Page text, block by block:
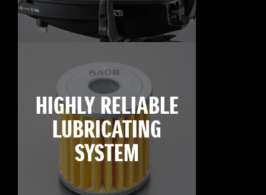
HIGHLY RELIABLE
LUBRICATING
SYSTEM